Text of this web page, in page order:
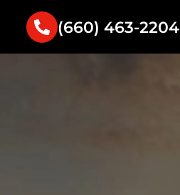
(660) 463-2204